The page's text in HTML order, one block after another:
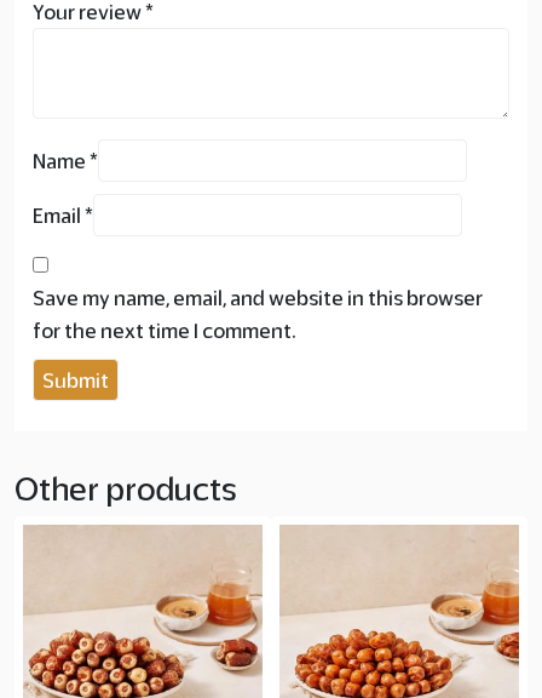
Your review*
Name *
Email *
Save my name, email, and website in this browser
for the next time I comment.
Other products